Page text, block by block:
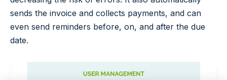
sends the invoice and collects payments, and can
even send reminders before, on, and after the due
date.